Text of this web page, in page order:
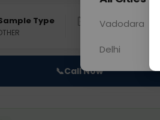
Type Results
📞Call Now
Vadodara
Delhi